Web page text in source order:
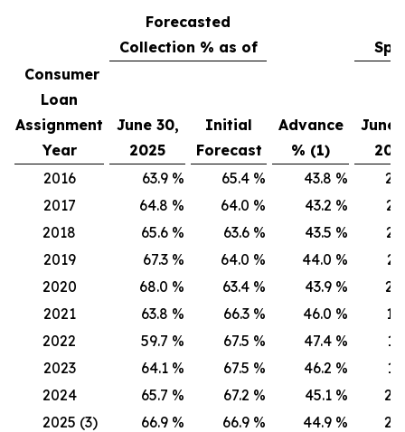
Forecasted
Collection % as of
Consumer
Loan
Assignment
Year
June 30,
2025
Initial
Forecast
Advance
% (1)
June
2016
63.9 % 65.4 % 43.8 %
2017
64.8 % 64.0 % 43.2 %
2018
65.6 % 63.6 % 43.5 %
2019
67.3 % 64.0 % 44.0 %
2020
68.0 % 63.4 % 43.9 %
2021
63.8 % 66.3 % 46.0 %
2022
59.7 % 67.5 % 47.4 %
2023
64.1 % 67.5 % 46.2 %
2024
65.7 % 67.2 % 45.1 %
2025 (3)
66.9 % 66.9 % 44.9 %